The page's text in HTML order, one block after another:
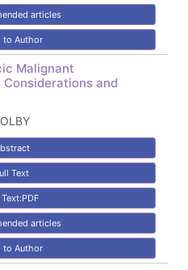
articles
to Author
Malignant
and
Text
Text:PDF
articles
to Author